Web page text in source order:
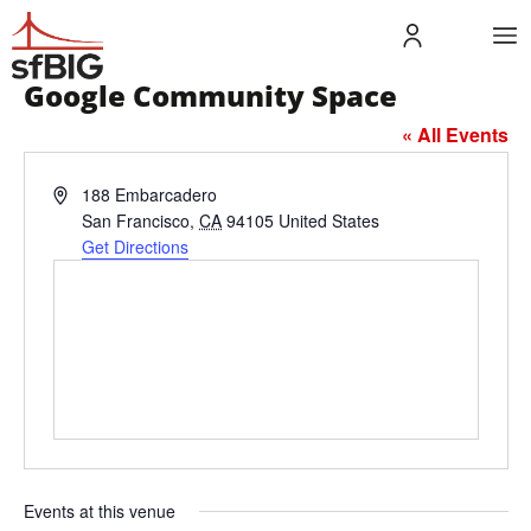
Google Community Space
« All Events
Address188 Embarcadero
San Francisco, CA 94105 United States
Get Directions
Events at this venue